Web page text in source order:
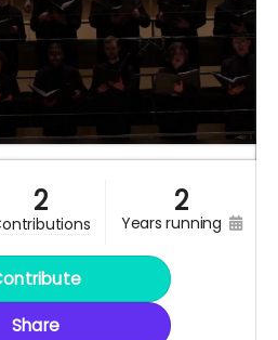
2
contributions
2
years running
Share